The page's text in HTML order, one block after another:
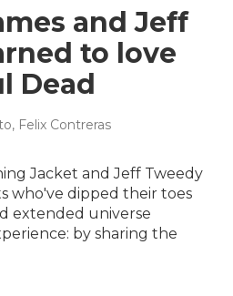
and Jeff
to love
Dead
Felix Contreras
Jacket and Jeff Tweedy
who've dipped their toes
extended universe
by sharing the